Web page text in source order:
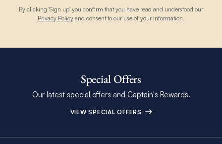
By clicking 'Sign up' you confirm that you have read and understood our
Privacy Policyand consent to our use of your information.
Special Offers
Our latest special offers and Captain's Rewards.
VIEW SPECIAL OFFERS